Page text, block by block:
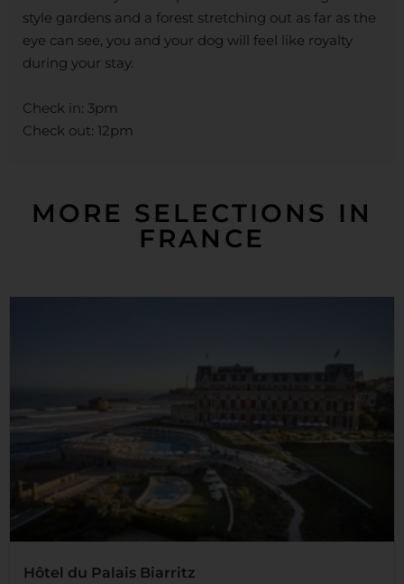
style gardens and a forest stretching out as far as the
eye can see, you and your dog will feel like royalty
during your stay.
Check in: 3pm
Check out: 12pm
MORE SELECTIONS IN
FRANCE
Hôtel du Palais Biarritz